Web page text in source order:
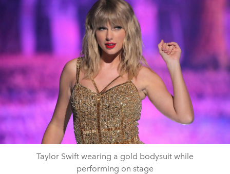
Taylor Swift wearing a gold bodysuit while
performing on stage